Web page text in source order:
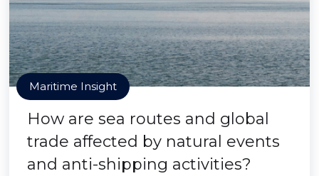
Maritime Insight
How are sea routes and global
trade affected by natural events
and anti-shipping activities?